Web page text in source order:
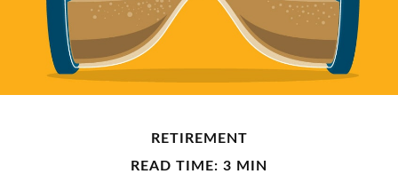
RETIREMENT
READ TIME: 3 MIN